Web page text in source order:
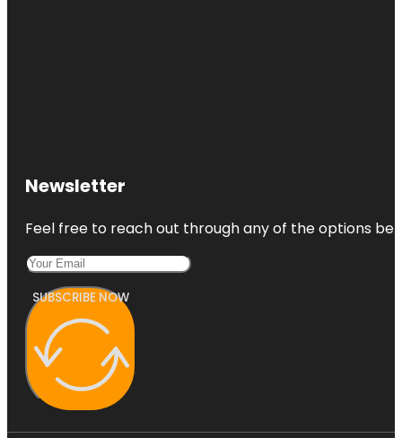
Newsletter
Feel free to reach out through any of the options
SUBSCRIBE NOW